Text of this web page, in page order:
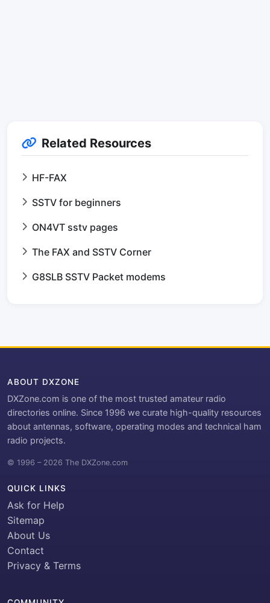
Related Resources
HF-FAX
SSTV for beginners
ON4VT sstv pages
The FAX and SSTV Corner
G8SLB SSTV Packet modems
ABOUT DXZONE
DXZone.com is one of the most trusted amateur radio
directories online. Since 1996 we curate high-quality resources
about antennas, software, operating modes and technical ham
radio projects.
© 1996 – 2026 The DXZone.com
QUICK LINKS
Ask for Help
Sitemap
About Us
Contact
Privacy & Terms